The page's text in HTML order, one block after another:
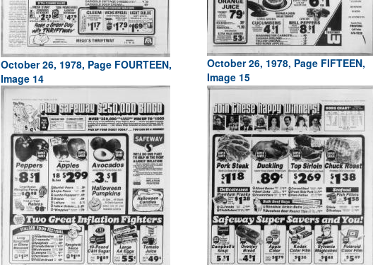
October 26, 1978, Page FOURTEEN,
Image 14
October 26, 1978, Page FIFTEEN,
Image 15